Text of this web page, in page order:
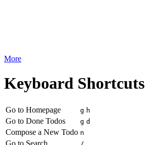
More
Keyboard Shortcuts
Go to Homepage g h
Go to Done Todos g d
Compose a New Todo n
Go to Search